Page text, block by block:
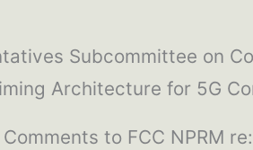
Subcommittee on
Architecture for 5G
to FCC NPRM